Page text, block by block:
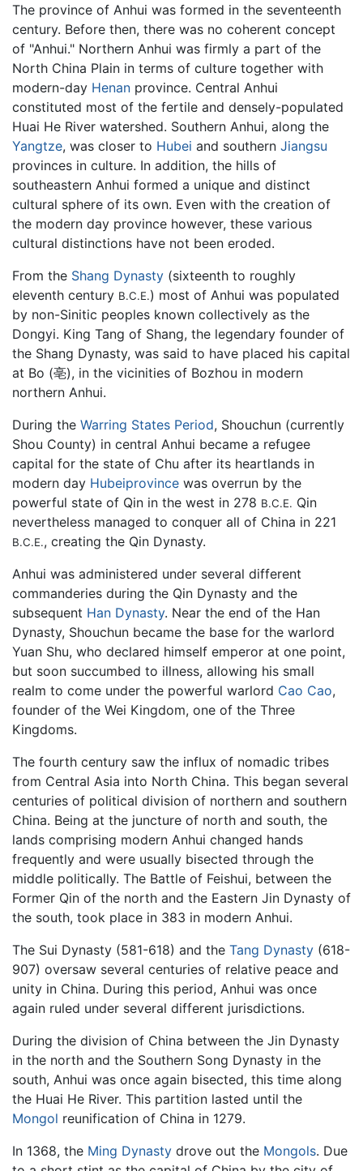
The province of Anhui was formed in the seventeenth
century. Before then, there was no coherent concept
of "Anhui." Northern Anhui was firmly a part of the
North China Plain in terms of culture together with
modern-day Henan province. Central Anhui
constituted most of the fertile and densely-populated
Huai He River watershed. Southern Anhui, along the
Yangtze, was closer to Hubei and southern Jiangsu
provinces in culture. In addition, the hills of
southeastern Anhui formed a unique and distinct
cultural sphere of its own. Even with the creation of
the modern day province however, these various
cultural distinctions have not been eroded.
From the Shang Dynasty (sixteenth to roughly
eleventh century B.C.E.) most of Anhui was populated
by non-Sinitic peoples known collectively as the
Dongyi. King Tang of Shang, the legendary founder of
the Shang Dynasty, was said to have placed his capital
at Bo (亳), in the vicinities of Bozhou in modern
northern Anhui.
During the Warring States Period, Shouchun (currently
Shou County) in central Anhui became a refugee
capital for the state of Chu after its heartlands in
modern day Hubeiprovince was overrun by the
powerful state of Qin in the west in 278 B.C.E. Qin
nevertheless managed to conquer all of China in 221
B.C.E., creating the Qin Dynasty.
Anhui was administered under several different
commanderies during the Qin Dynasty and the
subsequent Han Dynasty. Near the end of the Han
Dynasty, Shouchun became the base for the warlord
Yuan Shu, who declared himself emperor at one point,
but soon succumbed to illness, allowing his small
realm to come under the powerful warlord Cao Cao,
founder of the Wei Kingdom, one of the Three
Kingdoms.
The fourth century saw the influx of nomadic tribes
from Central Asia into North China. This began several
centuries of political division of northern and southern
China. Being at the juncture of north and south, the
lands comprising modern Anhui changed hands
frequently and were usually bisected through the
middle politically. The Battle of Feishui, between the
Former Qin of the north and the Eastern Jin Dynasty of
the south, took place in 383 in modern Anhui.
The Sui Dynasty (581-618) and the Tang Dynasty (618-
907) oversaw several centuries of relative peace and
unity in China. During this period, Anhui was once
again ruled under several different jurisdictions.
During the division of China between the Jin Dynasty
in the north and the Southern Song Dynasty in the
south, Anhui was once again bisected, this time along
the Huai He River. This partition lasted until the
Mongol reunification of China in 1279.
In 1368, the Ming Dynasty drove out the Mongols. Due